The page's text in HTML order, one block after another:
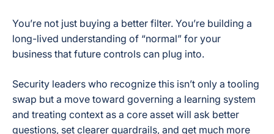
You’re not just buying a better filter. You’re building a
long-lived understanding of “normal” for your
business that future controls can plug into.
Security leaders who recognize this isn’t only a tooling
swap but a move toward governing a learning system
and treating context as a core asset will ask better
questions, set clearer guardrails, and get much more